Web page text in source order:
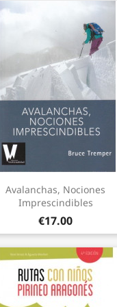
Quick view
Avalanchas, Nociones
Imprescindibles
€17.00